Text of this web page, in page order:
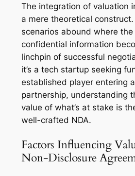
The integration of valuation
a mere theoretical
scenarios abound where
confidential information
linchpin of successful
it’s a tech startup seeking
established player entering
partnership, understanding
value of what’s at stake is
well-crafted NDA.
Factors Influencing
Non-Disclosure